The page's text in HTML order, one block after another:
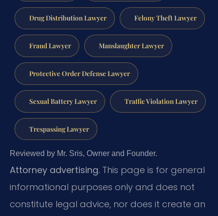
Drug Distribution Lawyer Felony Theft Lawyer
Fraud Lawyer Manslaughter Lawyer
Protective Order Defense Lawyer
Sexual Battery Lawyer Traffic Violation Lawyer
Trespassing Lawyer
Reviewed by Mr. Sris, Owner and Founder.
Attorney advertising. This page is for general
informational purposes only and does not
constitute legal advice, nor does it create an